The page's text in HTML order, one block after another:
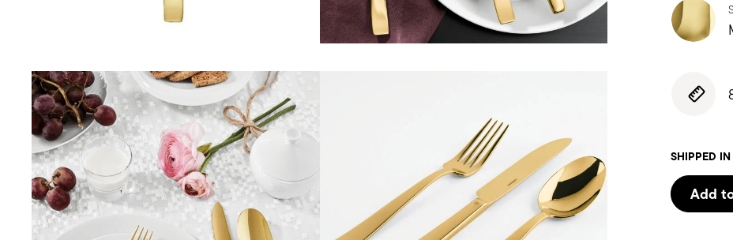
SHIPPED
Add